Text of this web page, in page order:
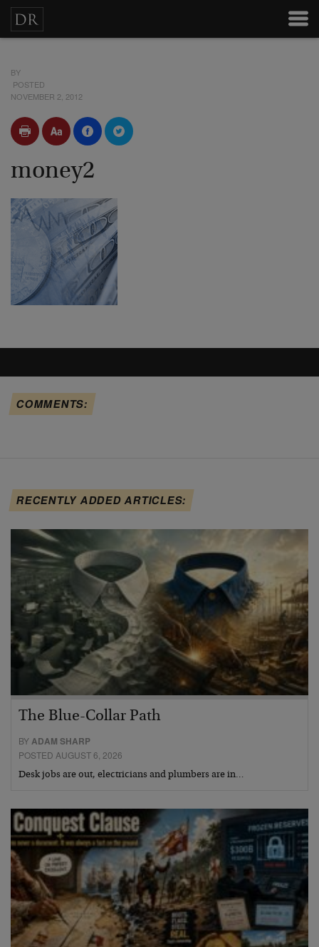
BY
POSTED
NOVEMBER 2, 2012
money2
COMMENTS:
RECENTLY ADDED ARTICLES:
The Blue-Collar Path
BYADAM SHARP
POSTED AUGUST 6, 2026
Desk jobs are out, electricians and plumbers are in…